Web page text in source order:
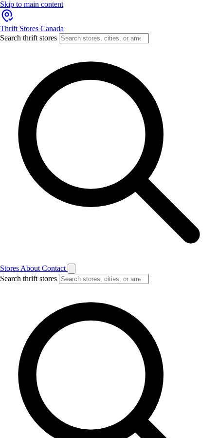
Skip to main content
Thrift Stores Canada
Search thrift stores
Stores About Contact
Search thrift stores